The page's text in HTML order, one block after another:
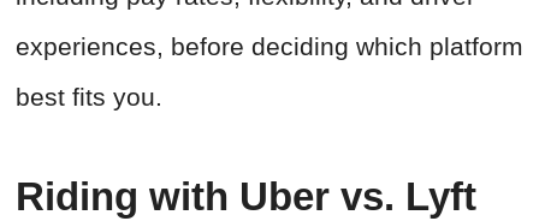
experiences, before deciding which platform
best fits you.
Riding with Uber vs. Lyft